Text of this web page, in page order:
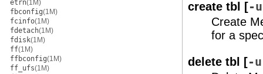
etrn(1M)
fbconfig(1M)
fcinfo(1M)
fdetach(1M)
fdisk(1M)
ff(1M)
ffbconfig(1M)
ff_ufs(1M)
create tbl [-u
Create
for a
delete tbl [-u